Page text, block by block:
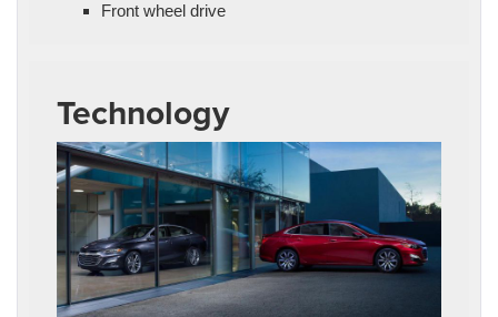
Front wheel drive
Technology